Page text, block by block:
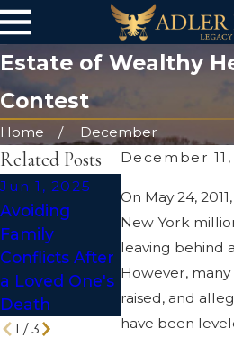
Estate of Wealthy
Contest
Home
December
December 11,
On May 24,
New York
leaving behind
However,
raised, and
have been
Related Posts
Jun 1, 2025
Avoiding
Family
Conflicts After
a Loved One's
Death
The Hidden
Wills and
Trusts
1 /3